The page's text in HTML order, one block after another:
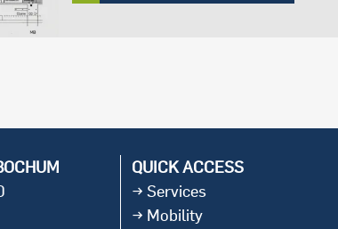
QUICK ACCESS
Services
Mobility